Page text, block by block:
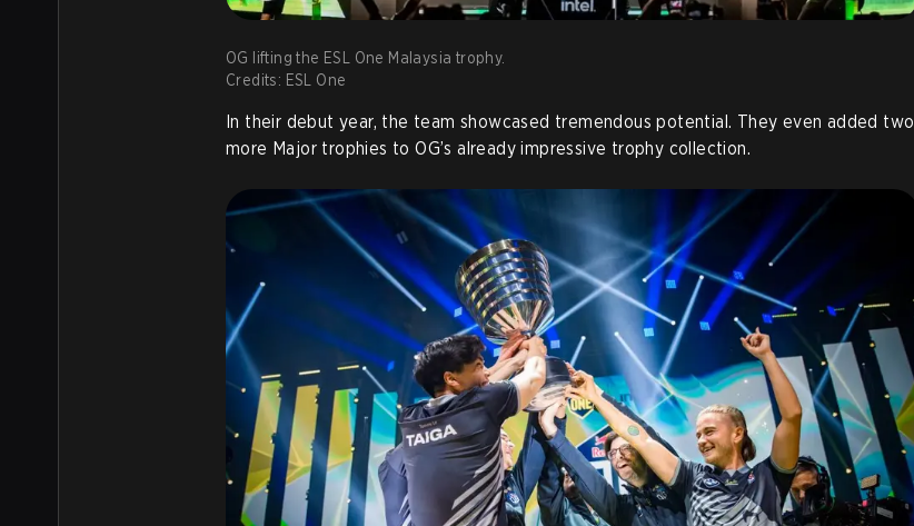
OG lifting the ESL One Malaysia trophy.
Credits: ESL One
In their debut year, the team showcased tremendous potential. They even added two
more Major trophies to OG’s already impressive trophy collection.